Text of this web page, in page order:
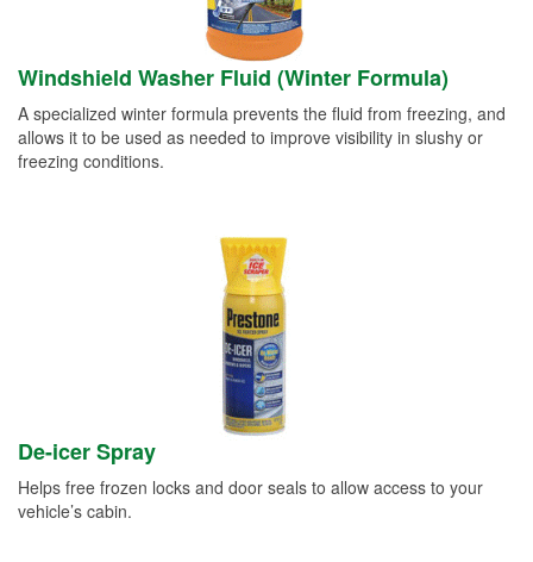
Windshield Washer Fluid (Winter Formula)
A specialized winter formula prevents the fluid from freezing, and
allows it to be used as needed to improve visibility in slushy or
freezing conditions.
De-icer Spray
Helps free frozen locks and door seals to allow access to your
vehicle’s cabin.